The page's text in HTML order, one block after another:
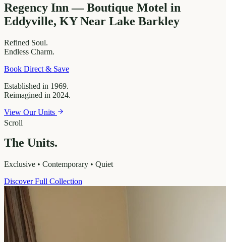
Regency Inn — Boutique Motel in
Eddyville, KY Near Lake Barkley
Refined Soul.
Endless Charm.
Book Direct & Save
Established in 1969.
Reimagined in 2024.
View Our Units
Scroll
The Units.
Exclusive • Contemporary • Quiet
Discover Full Collection